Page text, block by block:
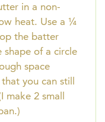
in a non-
heat. Use a ¼
the batter
of a circle
space
you can still
2 small